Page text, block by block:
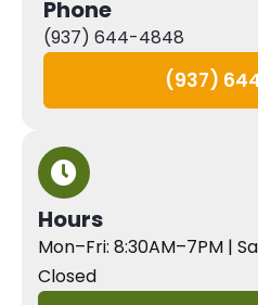
Phone
(937) 644-4848
(937)
Hours
Mon–Fri: 8:30AM–7PM |
Closed